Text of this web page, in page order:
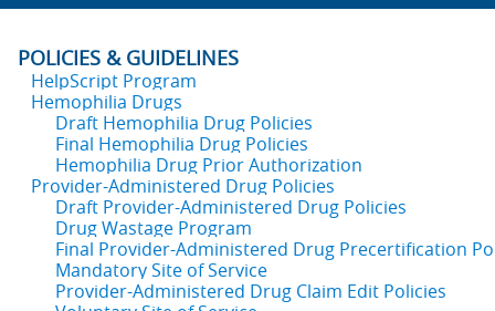
POLICIES & GUIDELINES
HelpScript Program
Hemophilia Drugs
Draft Hemophilia Drug Policies
Final Hemophilia Drug Policies
Hemophilia Drug Prior Authorization
Provider-Administered Drug Policies
Draft Provider-Administered Drug Policies
Drug Wastage Program
Final Provider-Administered Drug Precertification
Mandatory Site of Service
Provider-Administered Drug Claim Edit Policies